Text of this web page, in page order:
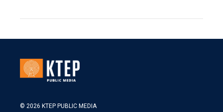
© 2026 KTEP PUBLIC MEDIA